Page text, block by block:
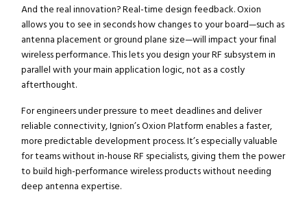
And the real innovation? Real-time design feedback. Oxion
allows you to see in seconds how changes to your board—such as
antenna placement or ground plane size—will impact your final
wireless performance. This lets you design your RF subsystem in
parallel with your main application logic, not as a costly
afterthought.
For engineers under pressure to meet deadlines and deliver
reliable connectivity, Ignion’s Oxion Platform enables a faster,
more predictable development process. It’s especially valuable
for teams without in-house RF specialists, giving them the power
to build high-performance wireless products without needing
deep antenna expertise.